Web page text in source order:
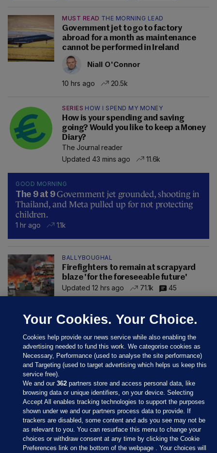
MUST READ THE MORNING LEAD
Government jet to go to factory
abroad for a month as maintenance
cannot be performed in Ireland
Niall O'Connor
10 hrs ago 20.5k
SERIES HOW I SPEND MY MONEY
How is your spending and saving
going? Would you like to keep a Money
Diary?
The Journal reader
Updated 43 mins ago
11.6k
GOOD MORNING
The 9 at 9Government jet grounded, shooting in
Thailand, and Meta pulled up for not protecting
children.
1 hr ago 1.1k
BALLYBOUGHAL
Firefighters to remain at scrapyard
blaze 'for the foreseeable future'
Updated 12 hrs ago
71.1k 45
Sections
Journal Media
Your Cookies. Your Choice.
Cookies help provide our news service while also enabling the
advertising needed to fund this work. We categorise cookies as
Necessary, Performance (used to analyse the site performance)
and Targeting (used to target advertising which helps us keep this
service free).
We and our362 partners store and access personal data, like
browsing data or unique identifiers, on your device. Selecting
Accept All enables tracking technologies to support the purposes
shown under we and our partners process data to provide. If
trackers are disabled, some content and ads you see may not be
as relevant to you. You can resurface this menu to change your
choices or withdraw consent at any time by clicking the Cookie
Preferences link on the bottom of the webpage . Your choices will